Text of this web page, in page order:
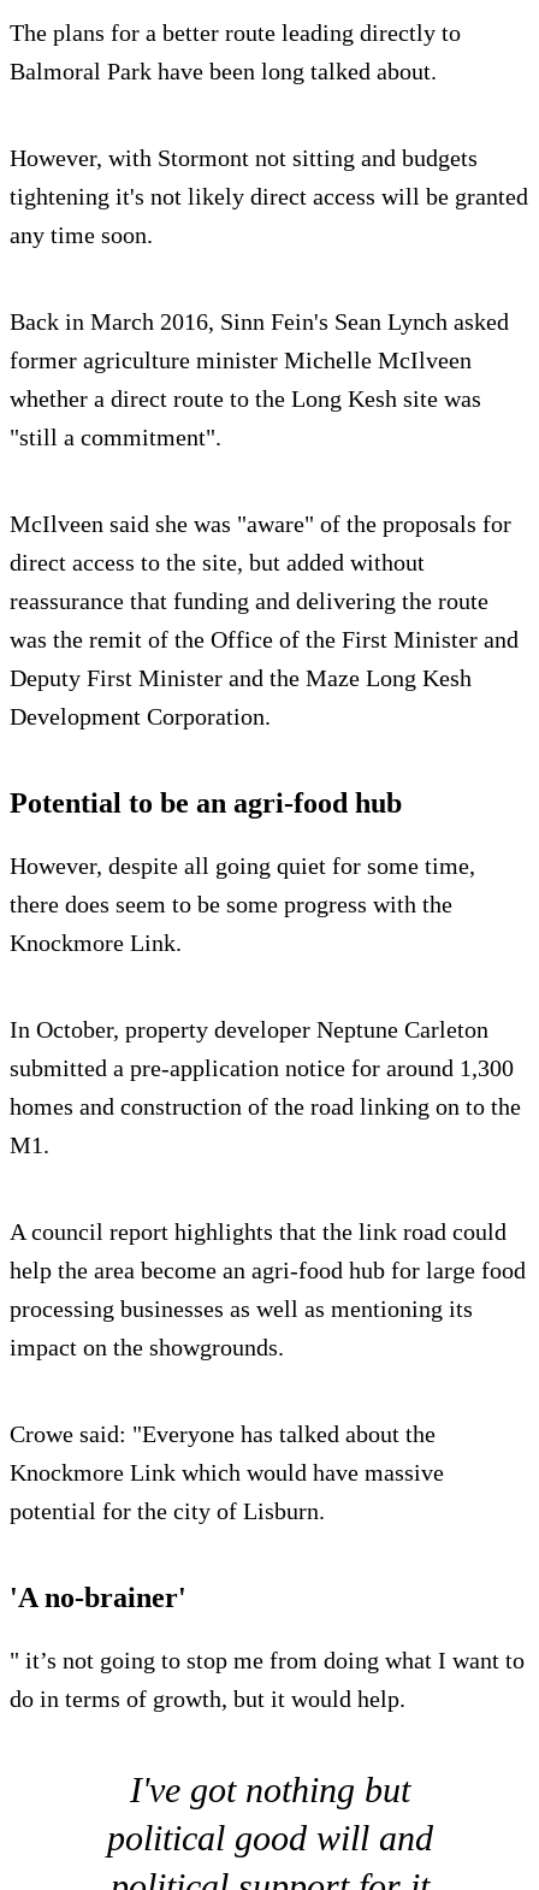
The plans for a better route leading directly to
Balmoral Park have been long talked about.
However, with Stormont not sitting and budgets
tightening it's not likely direct access will be granted
any time soon.
Back in March 2016, Sinn Fein's Sean Lynch asked
former agriculture minister Michelle McIlveen
whether a direct route to the Long Kesh site was
"still a commitment".
McIlveen said she was "aware" of the proposals for
direct access to the site, but added without
reassurance that funding and delivering the route
was the remit of the Office of the First Minister and
Deputy First Minister and the Maze Long Kesh
Development Corporation.
Potential to be an agri-food hub
However, despite all going quiet for some time,
there does seem to be some progress with the
Knockmore Link.
In October, property developer Neptune Carleton
submitted a pre-application notice for around 1,300
homes and construction of the road linking on to the
M1.
A council report highlights that the link road could
help the area become an agri-food hub for large food
processing businesses as well as mentioning its
impact on the showgrounds.
Crowe said: "Everyone has talked about the
Knockmore Link which would have massive
potential for the city of Lisburn.
'A no-brainer'
" it’s not going to stop me from doing what I want to
do in terms of growth, but it would help.
I've got nothing but
political good will and